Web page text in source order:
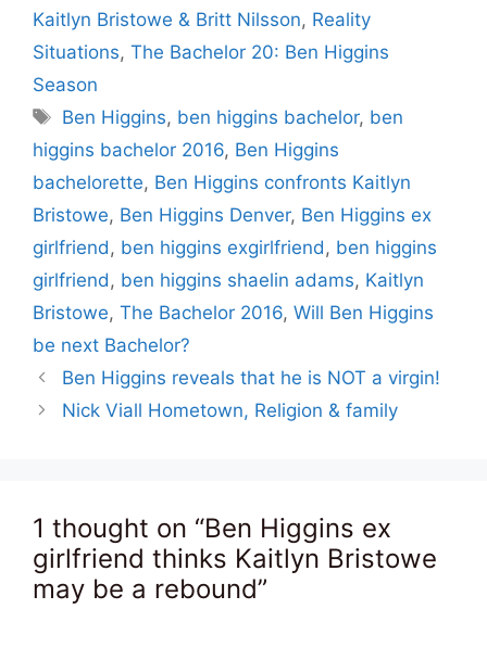
Kaitlyn Bristowe & Britt Nilsson, Reality
Situations, The Bachelor 20: Ben Higgins
Season
Tags
Ben Higgins, ben higgins bachelor, ben
higgins bachelor 2016, Ben Higgins
bachelorette, Ben Higgins confronts Kaitlyn
Bristowe, Ben Higgins Denver, Ben Higgins ex
girlfriend, ben higgins exgirlfriend, ben higgins
girlfriend, ben higgins shaelin adams, Kaitlyn
Bristowe, The Bachelor 2016, Will Ben Higgins
be next Bachelor?
Ben Higgins reveals that he is NOT a virgin!
Nick Viall Hometown, Religion & family
1 thought on “Ben Higgins ex
girlfriend thinks Kaitlyn Bristowe
may be a rebound”